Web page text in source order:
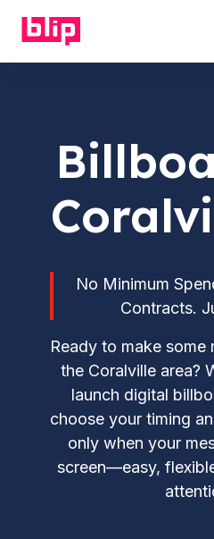
No Minimum
Contracts.
Ready to make some
the Coralville area?
launch digital
choose your timing
only when your
screen—easy,